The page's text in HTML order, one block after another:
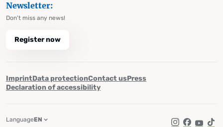
Newsletter:
Don't miss any news!
Register now
ImprintData protectionContact usPress
Declaration of accessibility
LanguageEN